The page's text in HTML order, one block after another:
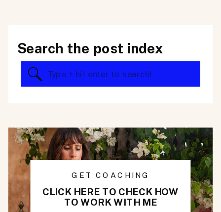
CLICK HERE TO CHECK HOW
TO WORK WITH ME
Search
Search the post index
GET COACHING